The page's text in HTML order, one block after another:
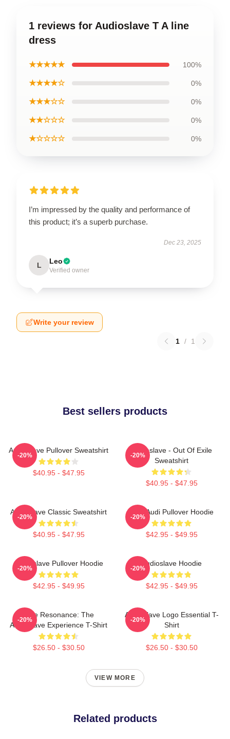
1 reviews for Audioslave T A line
dress
★★★★★ 100%
★★★★☆ 0%
★★★☆☆ 0%
★★☆☆☆ 0%
★☆☆☆☆ 0%
I’m impressed by the quality and performance of
this product; it’s a superb purchase.
Dec 23, 2025
L Leo
Verified owner
Write your review
1 / 1
Best sellers products
Audioslave Pullover Sweatshirt
$40.95 - $47.95
-20%
Audioslave - Out Of Exile
Sweatshirt
$40.95 - $47.95
-20%
Audioslave Classic Sweatshirt
$40.95 - $47.95
-20%
New Audi Pullover Hoodie
$42.95 - $49.95
-20%
Audioslave Pullover Hoodie
$42.95 - $49.95
-20%
Audioslave Hoodie
$42.95 - $49.95
-20%
Blue Resonance: The
Audioslave Experience T-Shirt
$26.50 - $30.50
-20%
Audioslave Logo Essential T-
Shirt
$26.50 - $30.50
-20%
VIEW MORE
Related products